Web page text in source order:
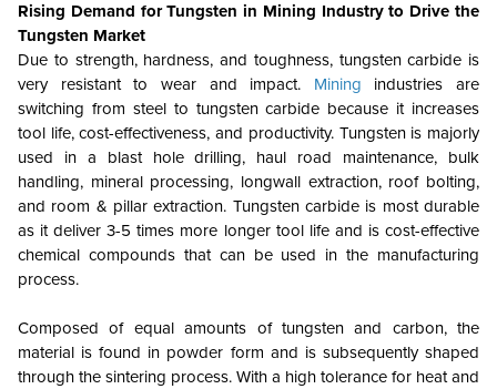
Rising Demand for Tungsten in Mining Industry to Drive the
Tungsten Market
Due to strength, hardness, and toughness, tungsten carbide is
very resistant to wear and impact. Mining industries are
switching from steel to tungsten carbide because it increases
tool life, cost-effectiveness, and productivity. Tungsten is majorly
used in a blast hole drilling, haul road maintenance, bulk
handling, mineral processing, longwall extraction, roof bolting,
and room & pillar extraction. Tungsten carbide is most durable
as it deliver 3-5 times more longer tool life and is cost-effective
chemical compounds that can be used in the manufacturing
process.
Composed of equal amounts of tungsten and carbon, the
material is found in powder form and is subsequently shaped
through the sintering process. With a high tolerance for heat and